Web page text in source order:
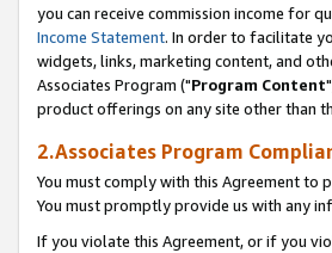
you can receive commission income for
Income Statement. In order to facilitate
widgets, links, marketing content, and
Associates Program ("Program Content
product offerings on any site other than
2.Associates Program
You must comply with this Agreement to
You must promptly provide us with any
If you violate this Agreement, or if you